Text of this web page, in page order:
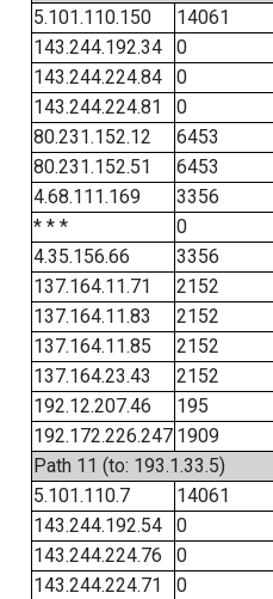
5.101.110.150
14061
143.244.192.34
0
143.244.224.84
0
143.244.224.81
0
80.231.152.12
6453
80.231.152.51
6453
4.68.111.169
3356
* * *
0
4.35.156.66
3356
137.164.11.71
2152
137.164.11.83
2152
137.164.11.85
2152
137.164.23.43
2152
192.12.207.46
195
192.172.226.247 1909
Path 11 (to: 193.1.33.5)
5.101.110.7
14061
143.244.192.54
0
143.244.224.76
0
143.244.224.71
0